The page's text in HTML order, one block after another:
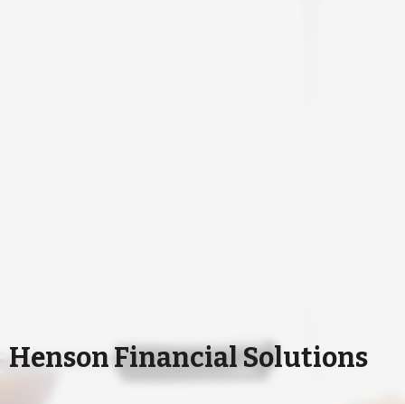
Henson Financial Solutions